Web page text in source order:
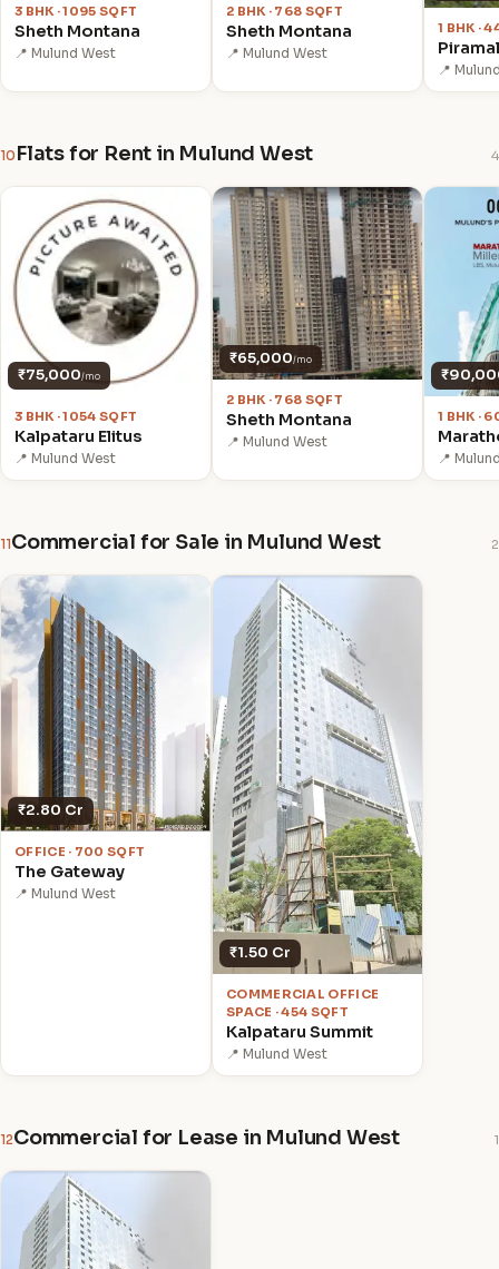
3 BHK · 1095 SQFT
Sheth Montana
📍 Mulund West
2 BHK · 768 SQFT
Sheth Montana
📍 Mulund West
1 BHK ·
📍
10 Flats for Rent in Mulund West 4
₹75,000/mo
3 BHK · 1054 SQFT
Kalpataru Elitus
📍 Mulund West
₹65,000/mo
2 BHK · 768 SQFT
Sheth Montana
📍 Mulund West
1 BHK ·
📍
11 Commercial for Sale in Mulund West 2
₹2.80 Cr
OFFICE · 700 SQFT
The Gateway
📍 Mulund West
₹1.50 Cr
COMMERCIAL OFFICE
SPACE · 454 SQFT
Kalpataru Summit
📍 Mulund West
12Commercial for Lease in Mulund West 1